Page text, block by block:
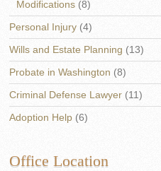
Modifications (8)
Personal Injury (4)
Wills and Estate Planning (13)
Probate in Washington (8)
Criminal Defense Lawyer (11)
Adoption Help (6)
Office Location